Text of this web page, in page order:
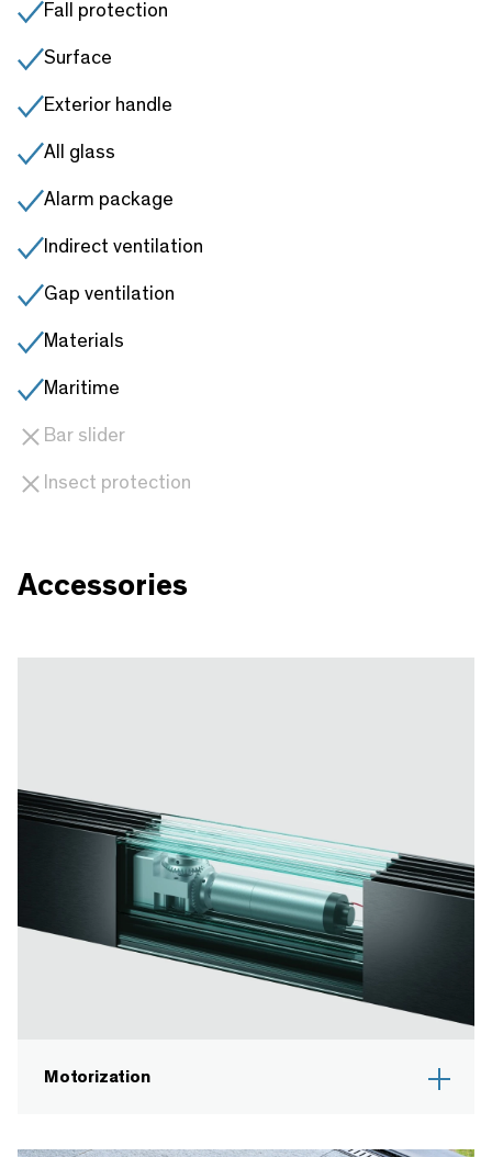
Fall protection
Surface
Exterior handle
All glass
Alarm package
Indirect ventilation
Gap ventilation
Materials
Maritime
Bar slider
Insect protection
Accessories
Motorization